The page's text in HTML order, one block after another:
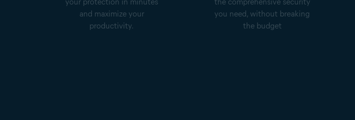
and maximize your
productivity.
you need, without breaking
the budget